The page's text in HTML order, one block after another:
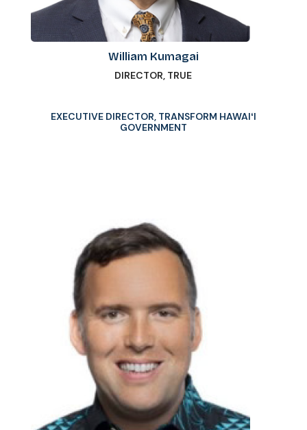
William Kumagai
DIRECTOR, TRUE
EXECUTIVE DIRECTOR, TRANSFORM HAWAIʻI
GOVERNMENT